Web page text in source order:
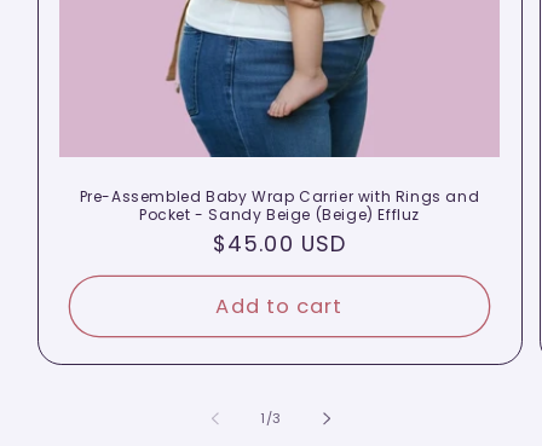
Pre-Assembled Baby Wrap Carrier with Rings and
Pocket - Sandy Beige (Beige) Effluz
Regular
price
$45.00 USD
Add to cart
1/of
3